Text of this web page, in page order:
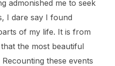
admonished me to seek
I dare say I found
of my life. It is from
the most beautiful
these events